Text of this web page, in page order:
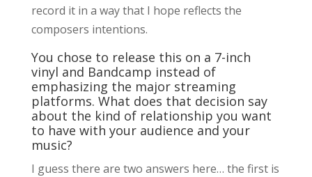
record it in a way that I hope reflects the
composers intentions.
You chose to release this on a 7-inch
vinyl and Bandcamp instead of
emphasizing the major streaming
platforms. What does that decision say
about the kind of relationship you want
to have with your audience and your
music?
I guess there are two answers here… the first is